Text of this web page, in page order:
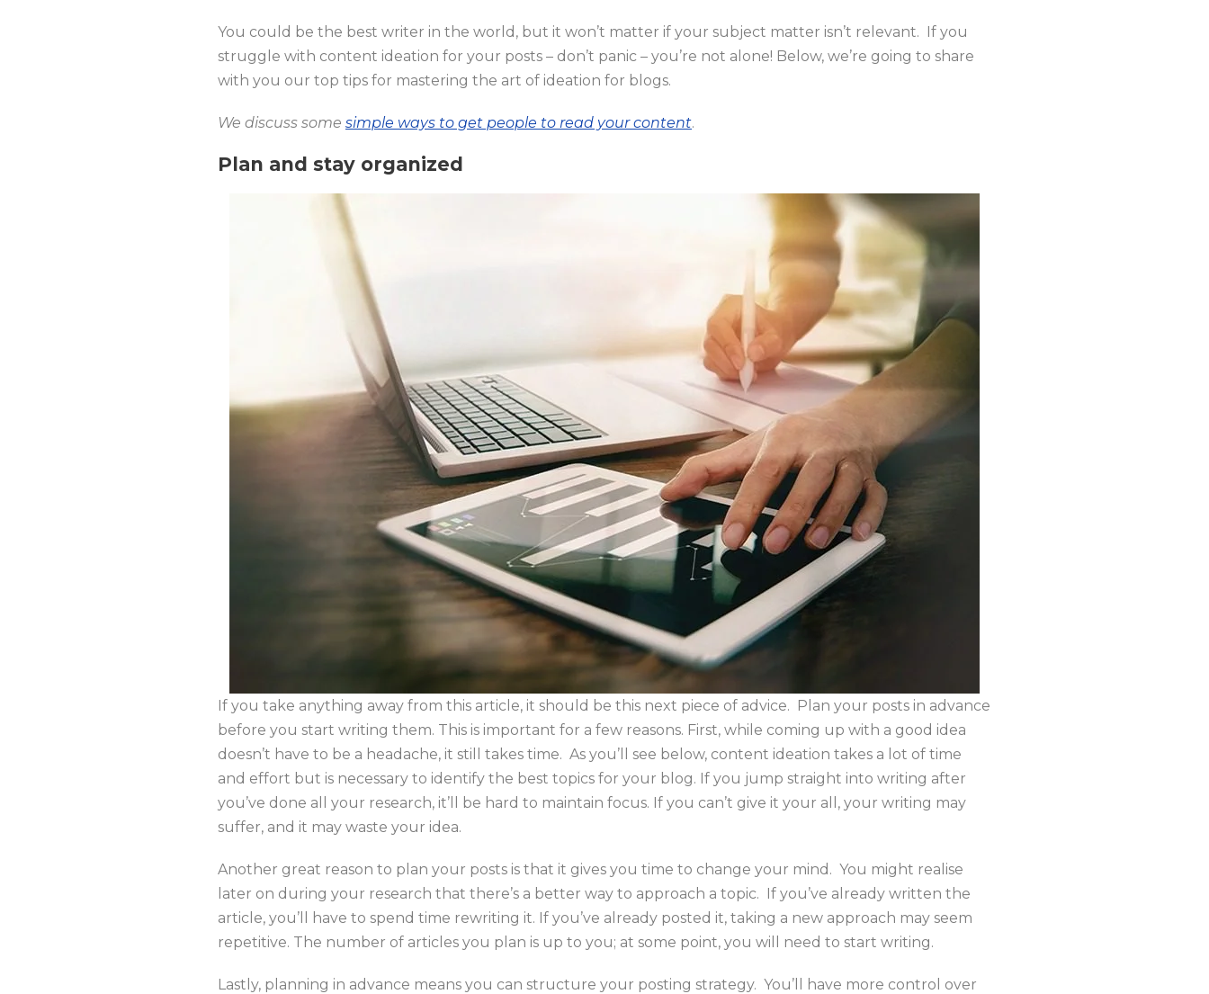
You could be the best writer in the world, but it won’t matter if your subject matter isn’t relevant. If you
struggle with content ideation for your posts – don’t panic – you’re not alone! Below, we’re going to share
with you our top tips for mastering the art of ideation for blogs.
We discuss some simple ways to get people to read your content.
Plan and stay organized
If you take anything away from this article, it should be this next piece of advice. Plan your posts in advance
before you start writing them. This is important for a few reasons. First, while coming up with a good idea
doesn’t have to be a headache, it still takes time. As you’ll see below, content ideation takes a lot of time
and effort but is necessary to identify the best topics for your blog. If you jump straight into writing after
you’ve done all your research, it’ll be hard to maintain focus. If you can’t give it your all, your writing may
suffer, and it may waste your idea.
Another great reason to plan your posts is that it gives you time to change your mind. You might realise
later on during your research that there’s a better way to approach a topic. If you’ve already written the
article, you’ll have to spend time rewriting it. If you’ve already posted it, taking a new approach may seem
repetitive. The number of articles you plan is up to you; at some point, you will need to start writing.
Lastly, planning in advance means you can structure your posting strategy. You’ll have more control over